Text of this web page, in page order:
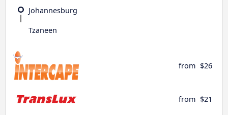
Johannesburg
Tzaneen
from $26
from $21